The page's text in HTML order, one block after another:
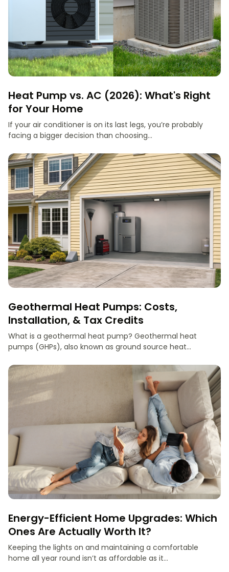
Heat Pump vs. AC (2026): What's Right
for Your Home
If your air conditioner is on its last legs, you’re probably
facing a bigger decision than choosing...
Geothermal Heat Pumps: Costs,
Installation, & Tax Credits
What is a geothermal heat pump? Geothermal heat
pumps (GHPs), also known as ground source heat...
Energy-Efficient Home Upgrades: Which
Ones Are Actually Worth It?
Keeping the lights on and maintaining a comfortable
home all year round isn’t as affordable as it...